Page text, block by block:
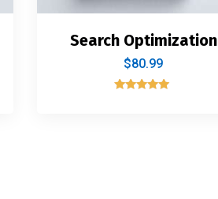
Search Optimization
$80.99